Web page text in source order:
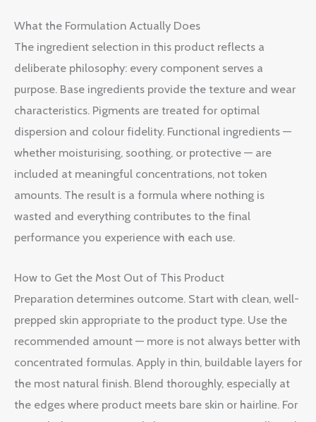
What the Formulation Actually Does
The ingredient selection in this product reflects a
deliberate philosophy: every component serves a
purpose. Base ingredients provide the texture and wear
characteristics. Pigments are treated for optimal
dispersion and colour fidelity. Functional ingredients —
whether moisturising, soothing, or protective — are
included at meaningful concentrations, not token
amounts. The result is a formula where nothing is
wasted and everything contributes to the final
performance you experience with each use.
How to Get the Most Out of This Product
Preparation determines outcome. Start with clean, well-
prepped skin appropriate to the product type. Use the
recommended amount — more is not always better with
concentrated formulas. Apply in thin, buildable layers for
the most natural finish. Blend thoroughly, especially at
the edges where product meets bare skin or hairline. For